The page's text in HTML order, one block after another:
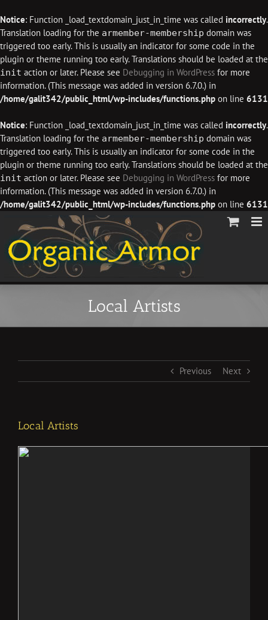
Notice: Function _load_textdomain_just_in_time was called incorrectly.
Translation loading for the armember-membership domain was
triggered too early. This is usually an indicator for some code in the
plugin or theme running too early. Translations should be loaded at the
init action or later. Please see Debugging in WordPress for more
information. (This message was added in version 6.7.0.) in
/home/galit342/public_html/wp-includes/functions.php on line 6131
Notice: Function _load_textdomain_just_in_time was called incorrectly.
Translation loading for the armember-membership domain was
triggered too early. This is usually an indicator for some code in the
plugin or theme running too early. Translations should be loaded at the
init action or later. Please see Debugging in WordPress for more
information. (This message was added in version 6.7.0.) in
/home/galit342/public_html/wp-includes/functions.php on line 6131
content
Local Artists
Previous Next
Local Artists